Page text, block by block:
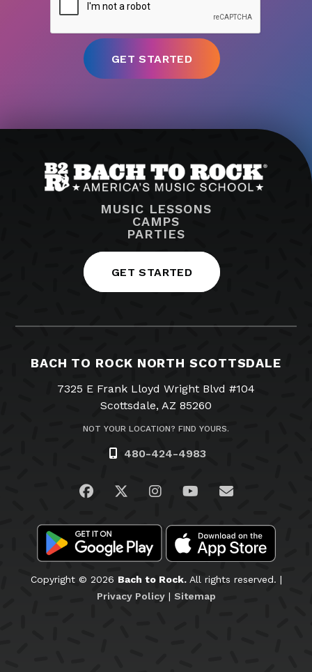
MUSIC LESSONS
CAMPS
PARTIES
GET STARTED
BACH TO ROCK NORTH SCOTTSDALE
7325 E Frank Lloyd Wright Blvd #104
Scottsdale, AZ 85260
NOT YOUR LOCATION? FIND YOURS.
480-424-4983
Visit us on Facebook
Visit us on Twitter
Visit us on Instagram
Visit us on
Email Us
Copyright © 2026 Bach to Rock.All rights reserved. |
Privacy Policy| Sitemap